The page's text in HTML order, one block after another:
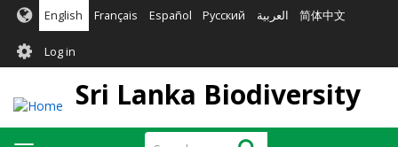
Skip
main
content
English Français Español Русский العربية 简体中文
User
account
menu
Log in
Sri Lanka Biodiversity
Search